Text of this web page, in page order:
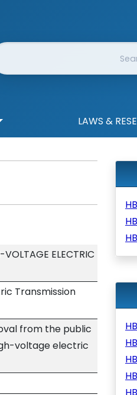
Search
LAWS &
ELECTRIC
Transmission
from the public
voltage electric